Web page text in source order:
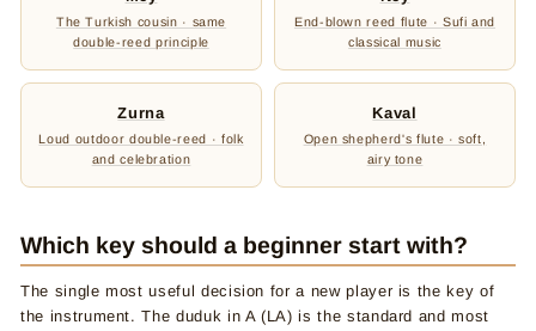
The Turkish cousin · same
double-reed principle
End-blown reed flute · Sufi and
classical music
Zurna
Loud outdoor double-reed · folk
and celebration
Kaval
Open shepherd's flute · soft,
airy tone
Which key should a beginner start with?
The single most useful decision for a new player is the key of
the instrument. The duduk in A (LA) is the standard and most